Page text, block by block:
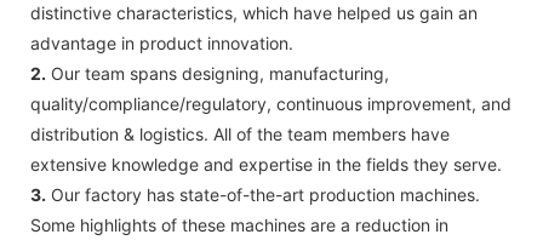
distinctive characteristics, which have helped us gain an
advantage in product innovation.
2. Our team spans designing, manufacturing,
quality/compliance/regulatory, continuous improvement, and
distribution & logistics. All of the team members have
extensive knowledge and expertise in the fields they serve.
3. Our factory has state-of-the-art production machines.
Some highlights of these machines are a reduction in